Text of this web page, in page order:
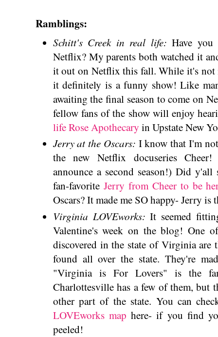
Ramblings:
Schitt's Creek in real life:Have you
Netflix? My parents both watched it
it out on Netflix this fall. While it's not
it definitely is a funny show! Like
awaiting the final season to come on
fellow fans of the show will enjoy
life Rose Apothecary in Upstate New
Jerry at the Oscars: I know that I'm
the new Netflix docuseries
announce a second season!) Did y'all
fan-favorite Jerry from Cheer to be
Oscars? It made me SO happy- Jerry is
Virginia LOVEworks:It seemed
Valentine's week on the blog! One
discovered in the state of Virginia are
found all over the state. They're
"Virginia is For Lovers" is the
Charlottesville has a few of them, but
other part of the state. You can
LOVEworks maphere- if you find
peeled!